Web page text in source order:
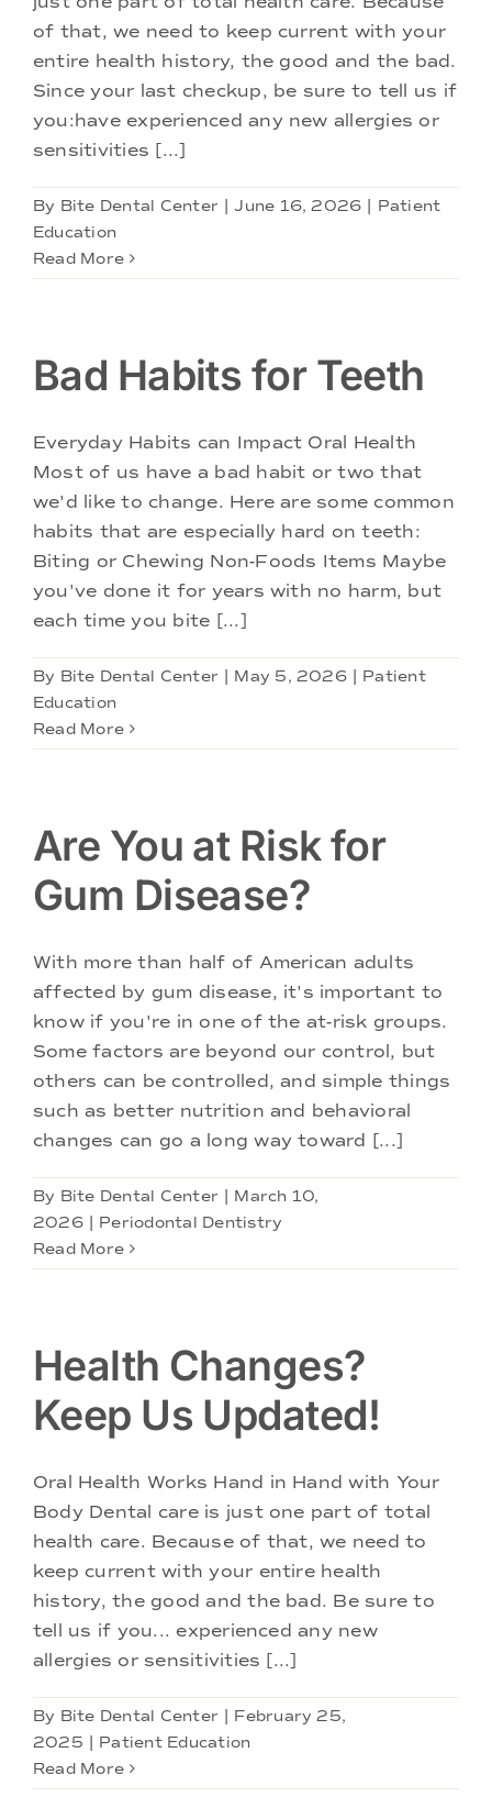
Doctors
Services
Locations
of that, we need to keep current with your
entire health history, the good and the bad.
Since your last checkup, be sure to tell us if
you:have experienced any new allergies or
sensitivities [...]
By Bite Dental Center June 16, 2026
Patient
Education
Read More
Bad Habits for Teeth
Everyday Habits can Impact Oral Health
Most of us have a bad habit or two that
we'd like to change. Here are some common
habits that are especially hard on teeth:
Biting or Chewing Non-Foods Items Maybe
you've done it for years with no harm, but
each time you bite [...]
By Bite Dental Center May 5, 2026
Patient
Education
Read More
Are You at Risk for
Gum Disease?
With more than half of American adults
affected by gum disease, it's important to
know if you're in one of the at-risk groups.
Some factors are beyond our control, but
others can be controlled, and simple things
such as better nutrition and behavioral
changes can go a long way toward [...]
By Bite Dental Center
March 10,
2026
Periodontal Dentistry
Read More
Health Changes?
Keep Us Updated!
Oral Health Works Hand in Hand with Your
Body Dental care is just one part of total
health care. Because of that, we need to
keep current with your entire health
history, the good and the bad. Be sure to
tell us if you... experienced any new
allergies or sensitivities [...]
By Bite Dental Center
February 25,
2025
Patient Education
Read More